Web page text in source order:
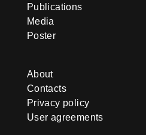
Publications
Media
Poster
About
Contacts
Privacy policy
User agreements